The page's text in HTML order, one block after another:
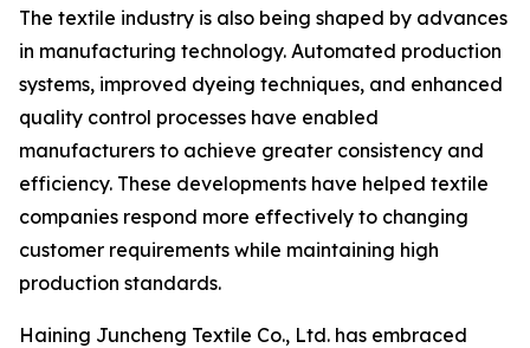
The textile industry is also being shaped by advances
in manufacturing technology. Automated production
systems, improved dyeing techniques, and enhanced
quality control processes have enabled
manufacturers to achieve greater consistency and
efficiency. These developments have helped textile
companies respond more effectively to changing
customer requirements while maintaining high
production standards.
Haining Juncheng Textile Co., Ltd. has embraced